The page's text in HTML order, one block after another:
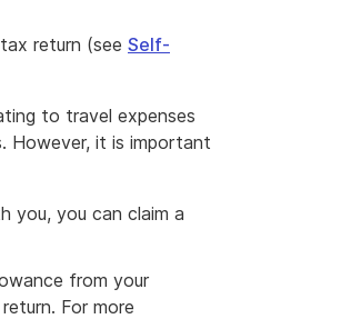
return (see Self-
to travel expenses
However, it is important
you, you can claim a
from your
For more